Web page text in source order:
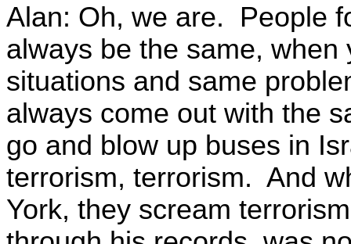
Alan: Oh, we are. People
always be the same,
situations and same
always come out with the
go and blow up buses in
terrorism, terrorism. And
York, they scream